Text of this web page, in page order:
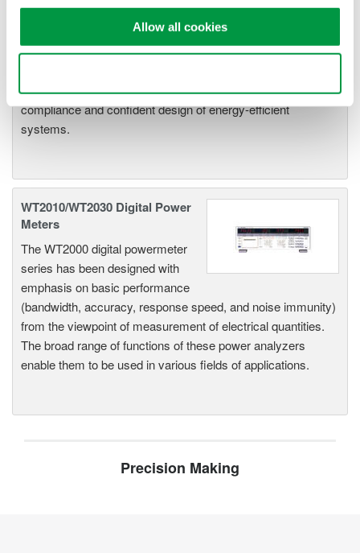
Allow all cookies
Power Analyzers and Power
Industry-leading accuracy for
parameters, ensuring regulatory
compliance and confident design of energy-efficient
systems.
WT2010/WT2030 Digital Power
Meters
The WT2000 digital powermeter
series has been designed with
emphasis on basic performance
(bandwidth, accuracy, response speed, and noise immunity)
from the viewpoint of measurement of electrical quantities.
The broad range of functions of these power analyzers
enable them to be used in various fields of applications.
Precision Making